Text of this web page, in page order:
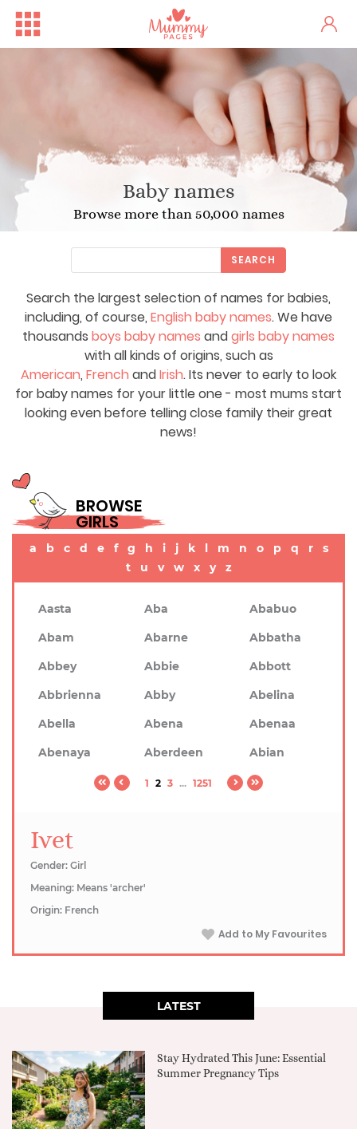
Baby names
Browse more than 50,000 names
Search the largest selection of names for babies,
including, of course, English baby names. We have
thousands boys baby names andgirls baby names
with all kinds of origins, such as
American, French andIrish. Its never to early to look
for baby names for your little one - most mums start
looking even before telling close family their great
news!
SEARCH
BROWSE
GIRLS
a b c d e f g h i j k l m n o p q r
s
t
u v w x y z
Aasta Aba
Ababuo
Abam
Abarne
Abbatha
Abbey
Abbie
Abbott
Abbrienna
Abby
Abelina
Abella
Abena
Abenaa
Abenaya
Aberdeen Abian
1 2 3 ... 1251
Ivet
Gender: Girl
Meaning: Means 'archer'
Origin: French
Add to My Favourites
LATEST
Stay Hydrated This June: Essential
Summer Pregnancy Tips